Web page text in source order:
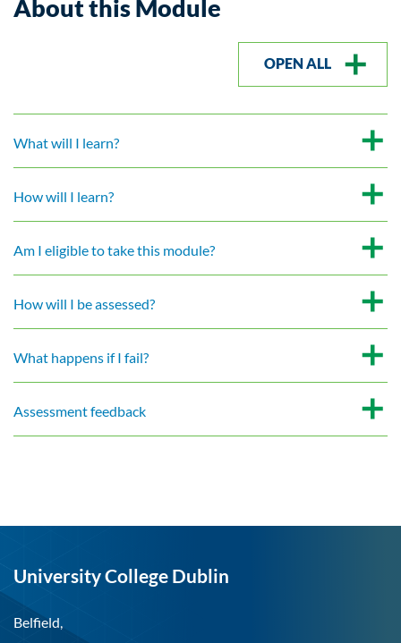
About this Module
OPEN ALL
What will I learn?
How will I learn?
Am I eligible to take this module?
How will I be assessed?
What happens if I fail?
Assessment feedback
University College Dublin
Belfield,